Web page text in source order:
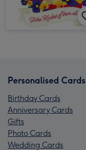
Personalised Cards
Birthday Cards
Anniversary Cards
Gifts
Photo Cards
Wedding Cards